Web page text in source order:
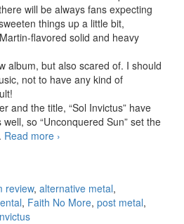
will be always fans expecting
things up a little bit,
flavored solid and heavy
album, but also scared of. I should
not to have any kind of
and the title, “Sol Invictus” have
so “Unconquered Sun” set the
Read more Faith No More – Sol
›
review, alternative metal,
, Faith No More, post metal,